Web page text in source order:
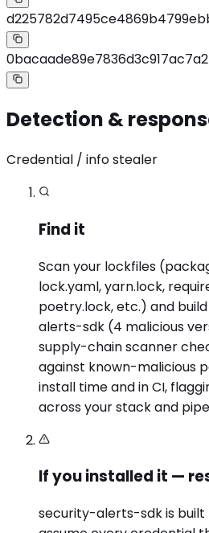
Detection &
Credential / info stealer
Find it
Scan your lockfiles
lock.yaml, yarn.lock,
poetry.lock, etc.) and
alerts-sdk (4 malicious
supply-chain scanner
against known-malicious
install time and in CI,
across your stack and
If you installed it —
security-alerts-sdk is built